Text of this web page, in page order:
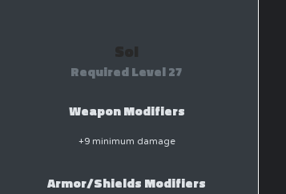
Sol
Required Level 27
Weapon Modifiers
+9 minimum damage
Armor/Shields Modifiers